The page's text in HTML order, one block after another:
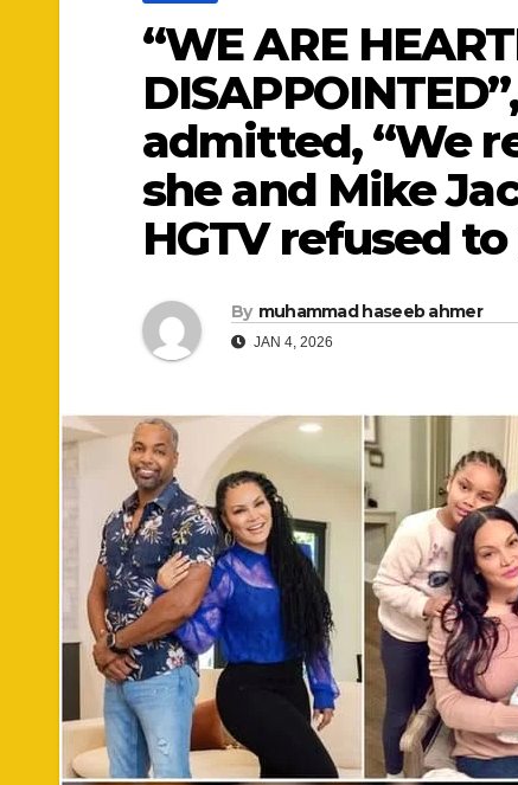
“WE ARE
admitted, “We
she and Mike
HGTV refused
By muhammad haseeb ahmer
JAN 4, 2026